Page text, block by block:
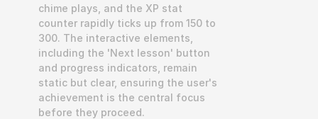
chime plays, and the XP stat
counter rapidly ticks up from 150 to
300. The interactive elements,
including the 'Next lesson' button
and progress indicators, remain
static but clear, ensuring the user's
achievement is the central focus
before they proceed.